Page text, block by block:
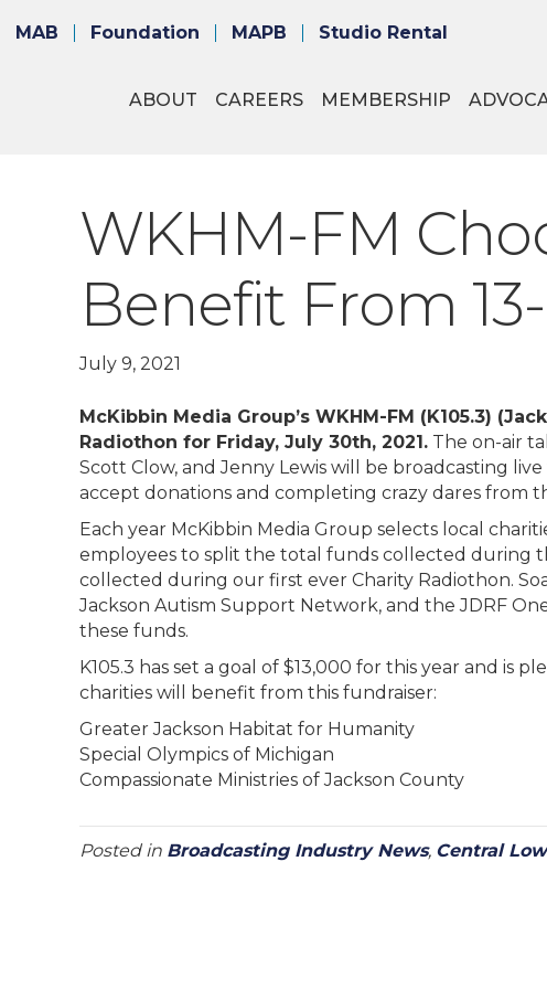
MAB Foundation MAPB Studio Rental
ABOUT CAREERS MEMBERSHIP
WKHM-FM
Benefit From
July 9, 2021
McKibbin Media Group’s WKHM-FM (K105.3)
Radiothon for Friday, July 30th, 2021. The on-air
Scott Clow, and Jenny Lewis will be broadcasting
accept donations and completing crazy dares from
Each year McKibbin Media Group selects local
employees to split the total funds collected during
collected during our first ever Charity Radiothon.
Jackson Autism Support Network, and the JDRF
these funds.
K105.3 has set a goal of $13,000 for this year and is
charities will benefit from this fundraiser:
Greater Jackson Habitat for Humanity
Special Olympics of Michigan
Compassionate Ministries of Jackson County
Posted in Broadcasting Industry News, Central